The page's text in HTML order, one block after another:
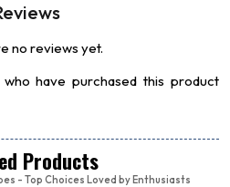
no reviews yet.
have purchased this product
Products
- Top Choices Loved by Enthusiasts